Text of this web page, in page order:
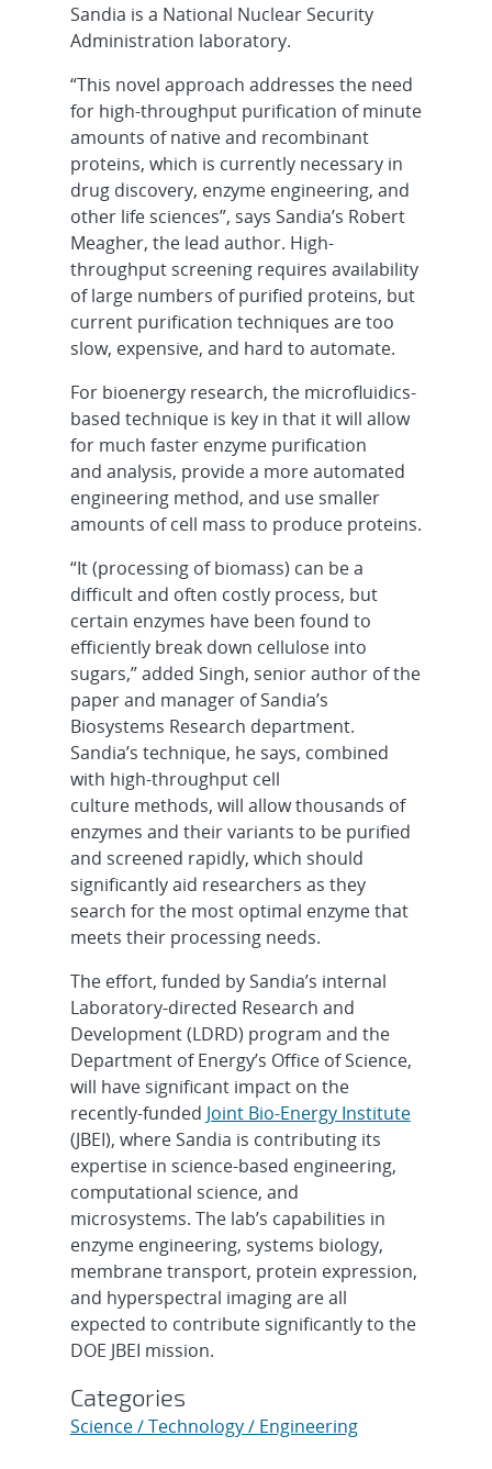
Sandia is a National Nuclear Security
Administration laboratory.
“This novel approach addresses the need
for high-throughput purification of minute
amounts of native and recombinant
proteins, which is currently necessary in
drug discovery, enzyme engineering, and
other life sciences”, says Sandia’s Robert
Meagher, the lead author. High-
throughput screening requires availability
of large numbers of purified proteins, but
current purification techniques are too
slow, expensive, and hard to automate.
For bioenergy research, the microfluidics-
based technique is key in that it will allow
for much faster enzyme purification
and analysis, provide a more automated
engineering method, and use smaller
amounts of cell mass to produce proteins.
“It (processing of biomass) can be a
difficult and often costly process, but
certain enzymes have been found to
efficiently break down cellulose into
sugars,” added Singh, senior author of the
paper and manager of Sandia’s
Biosystems Research department.
Sandia’s technique, he says, combined
with high-throughput cell
culture methods, will allow thousands of
enzymes and their variants to be purified
and screened rapidly, which should
significantly aid researchers as they
search for the most optimal enzyme that
meets their processing needs.
The effort, funded by Sandia’s internal
Laboratory-directed Research and
Development (LDRD) program and the
Department of Energy’s Office of Science,
will have significant impact on the
recently-funded Joint Bio-Energy Institute
(JBEI), where Sandia is contributing its
expertise in science-based engineering,
computational science, and
microsystems. The lab’s capabilities in
enzyme engineering, systems biology,
membrane transport, protein expression,
and hyperspectral imaging are all
expected to contribute significantly to the
DOE JBEI mission.
Categories
Science / Technology / Engineering